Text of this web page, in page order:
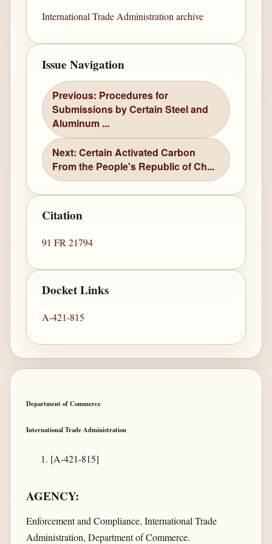
International Trade Administration archive
Issue Navigation
Previous: Procedures for
Submissions by Certain Steel and
Aluminum ...
Next: Certain Activated Carbon
From the People's Republic of Ch...
Citation
91 FR 21794
Docket Links
A-421-815
Department of Commerce
International Trade Administration
[A-421-815]
AGENCY:
Enforcement and Compliance, International Trade
Administration, Department of Commerce.